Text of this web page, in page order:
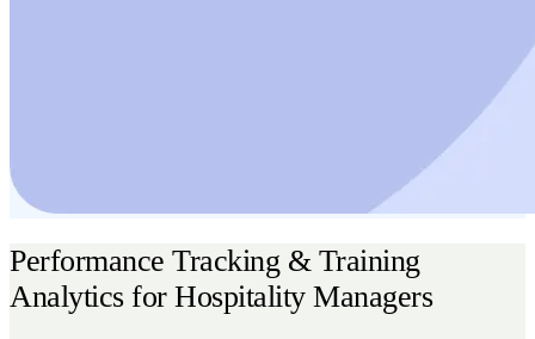
Performance Tracking & Training
Analytics for Hospitality Managers